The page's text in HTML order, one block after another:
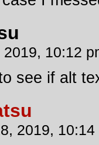
2019, 10:12
see if alt
2019,